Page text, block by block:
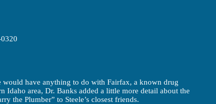
would have anything to do with Fairfax, a known drug
Idaho area, Dr. Banks added a little more detail about the
the Plumber” to Steele’s closest friends.